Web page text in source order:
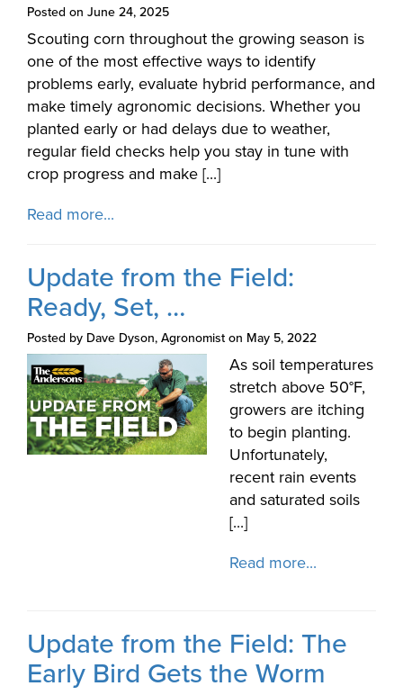
Posted on June 24, 2025
Scouting corn throughout the growing season is
one of the most effective ways to identify
problems early, evaluate hybrid performance, and
make timely agronomic decisions. Whether you
planted early or had delays due to weather,
regular field checks help you stay in tune with
crop progress and make [...]
Read more...
Update from the Field:
Ready, Set, …
Posted by Dave Dyson, Agronomist on May 5, 2022
As soil temperatures
stretch above 50°F,
growers are itching
to begin planting.
Unfortunately,
recent rain events
and saturated soils
[...]
Read more...
Update from the Field: The
Early Bird Gets the Worm